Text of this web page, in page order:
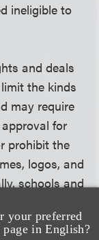
your preferred
in English?
ineligible to
and deals
the kinds
may require
for
prohibit the
logos, and
schools and